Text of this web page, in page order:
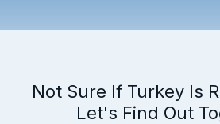
Not Sure If Turkey Is
Let's Find Out